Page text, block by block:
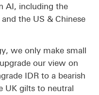
AI, including the
the US & Chinese
we only make small
our view on
IDR to a bearish
UK gilts to neutral